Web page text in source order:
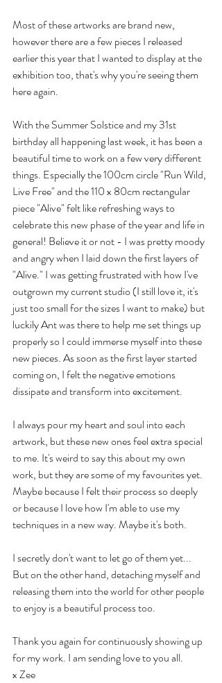
Most of these artworks are brand new,
however there are a few pieces I released
earlier this year that I wanted to display at the
exhibition too, that's why you're seeing them
here again.
With the Summer Solstice and my 31st
birthday all happening last week, it has been a
beautiful time to work on a few very different
things. Especially the 100cm circle "Run Wild,
Live Free" and the 110 x 80cm rectangular
piece "Alive" felt like refreshing ways to
celebrate this new phase of the year and life in
general! Believe it or not - I was pretty moody
and angry when I laid down the first layers of
"Alive." I was getting frustrated with how I've
outgrown my current studio (I still love it, it's
just too small for the sizes I want to make) but
luckily Ant was there to help me set things up
properly so I could immerse myself into these
new pieces. As soon as the first layer started
coming on, I felt the negative emotions
dissipate and transform into excitement.
I always pour my heart and soul into each
artwork, but these new ones feel extra special
to me. It's weird to say this about my own
work, but they are some of my favourites yet.
Maybe because I felt their process so deeply
or because I love how I'm able to use my
techniques in a new way. Maybe it's both.
I secretly don't want to let go of them yet...
But on the other hand, detaching myself and
releasing them into the world for other people
to enjoy is a beautiful process too.
Thank you again for continuously showing up
for my work. I am sending love to you all.
x Zee